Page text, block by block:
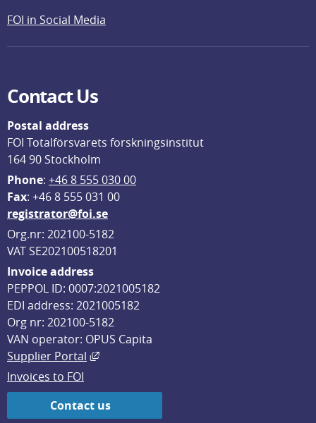
FOI in Social Media
Contact Us
Postal address
FOI Totalförsvarets forskningsinstitut
164 90 Stockholm
Phone: +46 8 555 030 00
Fax: +46 8 555 031 00
registrator@foi.se
Org.nr: 202100-5182
VAT SE202100518201
Invoice address
PEPPOL ID: 0007:2021005182
EDI address: 2021005182
Org nr: 202100-5182
VAN operator: OPUS Capita
Supplier Portal
External link, opens in new window.
Invoices to FOI
Contact us